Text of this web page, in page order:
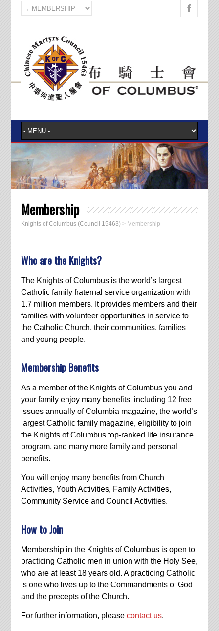
Membership
Knights of Columbus (Council 15463) > Membership
Who are the Knights?
The Knights of Columbus is the world’s largest
Catholic family fraternal service organization with
1.7 million members. It provides members and their
families with volunteer opportunities in service to
the Catholic Church, their communities, families
and young people.
Membership Benefits
As a member of the Knights of Columbus you and
your family enjoy many benefits, including 12 free
issues annually of Columbia magazine, the world’s
largest Catholic family magazine, eligibility to join
the Knights of Columbus top-ranked life insurance
program, and many more family and personal
benefits.
You will enjoy many benefits from Church
Activities, Youth Activities, Family Activities,
Community Service and Council Activities.
How to Join
Membership in the Knights of Columbus is open to
practicing Catholic men in union with the Holy See,
who are at least 18 years old. A practicing Catholic
is one who lives up to the Commandments of God
and the precepts of the Church.
For further information, please contact us.